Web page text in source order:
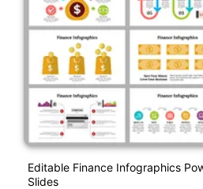
Editable Finance Infographics
Slides